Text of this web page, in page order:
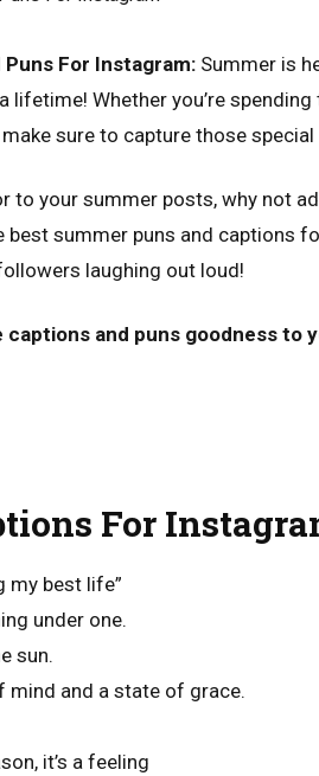
For Instagram: Summer is
lifetime! Whether you’re
sure to capture those
to your summer posts, why not
best summer puns and captions
laughing out loud!
captions and puns goodness to
For
my best life”
under one.
sun.
mind and a state of grace.
it’s a feeling